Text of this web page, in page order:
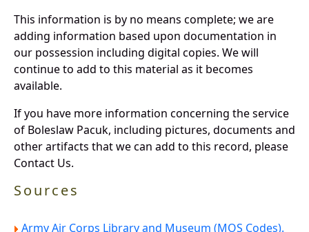
This information is by no means complete; we are
adding information based upon documentation in
our possession including digital copies. We will
continue to add to this material as it becomes
available.
If you have more information concerning the service
of Boleslaw Pacuk, including pictures, documents and
other artifacts that we can add to this record, please
Contact Us.
Sources
Army Air Corps Library and Museum (MOS Codes).